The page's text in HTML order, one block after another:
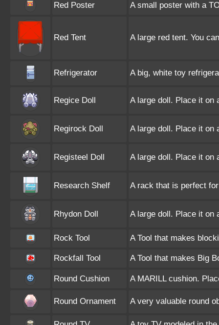
Red Poster A small poster with a
Red Tent A large red tent. You
Refrigerator A big, white toy
Regice Doll A large doll. Place it on
Regirock Doll A large doll. Place it on
Registeel Doll A large doll. Place it on
Research Shelf A rack that is perfect
Rhydon Doll A large doll. Place it on
Rock Tool A Tool that makes
Rockfall Tool A Tool that makes Big
Round Cushion A MARILL cushion.
Round Ornament A very valuable round